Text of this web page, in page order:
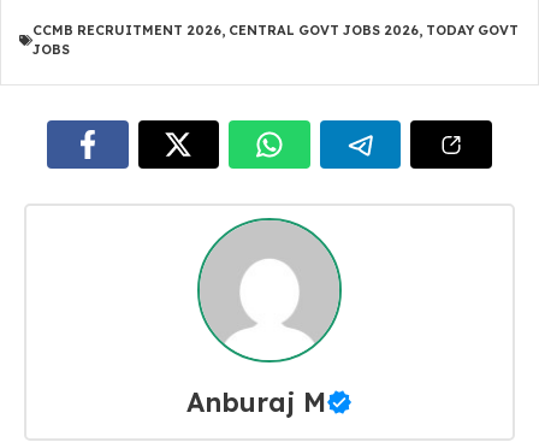
CCMB RECRUITMENT 2026, CENTRAL GOVT JOBS 2026, TODAY GOVT
JOBS
Anburaj M